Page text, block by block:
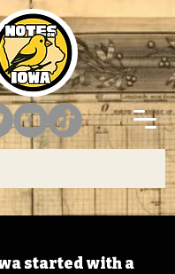
started with a